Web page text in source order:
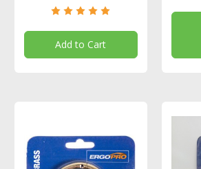
Add to Cart